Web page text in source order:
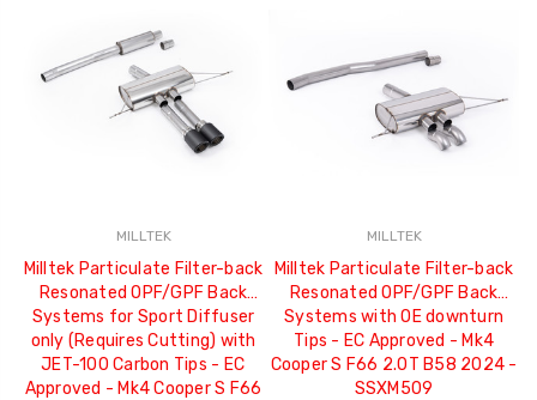
MILLTEK
Milltek Particulate Filter-back
Resonated OPF/GPF Back
Systems for Sport Diffuser
only (Requires Cutting) with
JET-100 Carbon Tips - EC
Approved - Mk4 Cooper S F66
MILLTEK
Milltek Particulate Filter-back
Resonated OPF/GPF Back
Systems with OE downturn
Tips - EC Approved - Mk4
Cooper S F66 2.0T B58 2024 -
SSXM509